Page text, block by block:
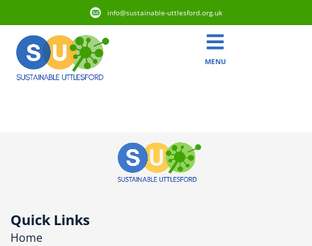
info@sustainable-uttlesford.org.uk
MENU
Quick Links
Home